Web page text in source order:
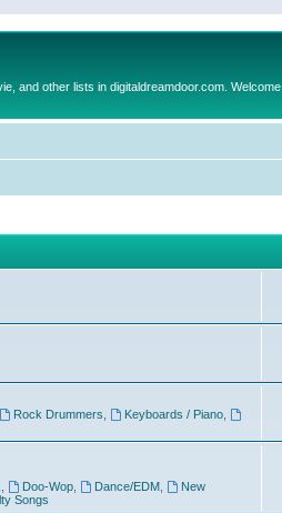
and other lists in digitaldreamdoor.com. Welcome
Rock Drummers Keyboards / Piano
Doo-Wop Dance/EDM,
New
Songs